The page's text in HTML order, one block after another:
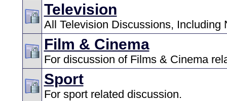
Television
All Television Discussions, Including
Film & Cinema
For discussion of Films & Cinema
Sport
For sport related discussion.